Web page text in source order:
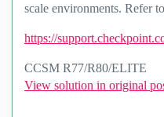
scale environments. Refer
https://
CCSM R77/R80/ELITE
View solution in original